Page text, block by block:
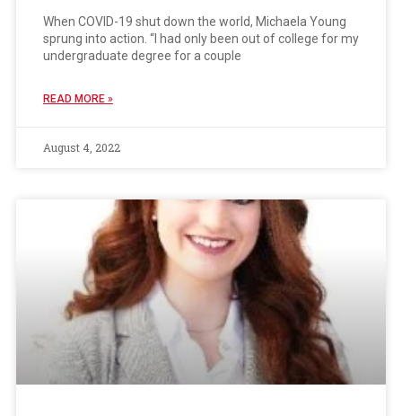
When COVID-19 shut down the world, Michaela Young
sprung into action. “I had only been out of college for my
undergraduate degree for a couple
READ MORE »
August 4, 2022